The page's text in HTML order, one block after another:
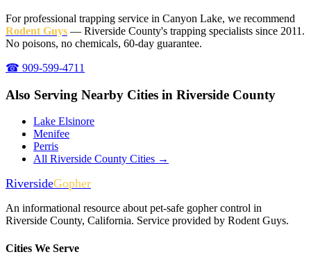
For professional trapping service in Canyon Lake, we recommend
Rodent Guys — Riverside County's trapping specialists since 2011.
No poisons, no chemicals, 60-day guarantee.
☎ 909-599-4711
Also Serving Nearby Cities in Riverside County
Lake Elsinore
Menifee
Perris
All Riverside County Cities →
RiversideGopher
An informational resource about pet-safe gopher control in
Riverside County, California. Service provided by Rodent Guys.
Cities We Serve